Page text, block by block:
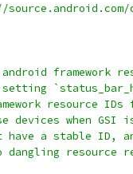
framework
resource IDs
devices when GSI
a stable ID,
dangling resource